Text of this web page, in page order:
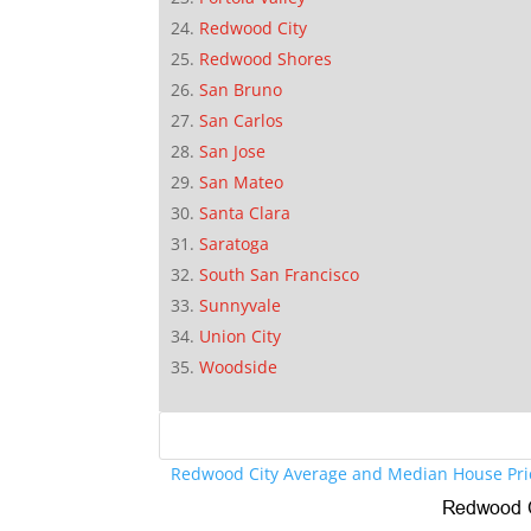
Redwood City
Redwood Shores
San Bruno
San Carlos
San Jose
San Mateo
Santa Clara
Saratoga
South San Francisco
Sunnyvale
Union City
Woodside
Redwood City Average and Median House